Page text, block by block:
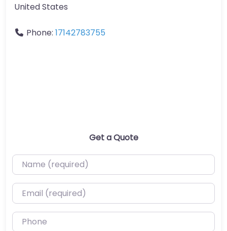
United States
Phone: 17142783755
Get a Quote
Name (required)
Email (required)
Phone